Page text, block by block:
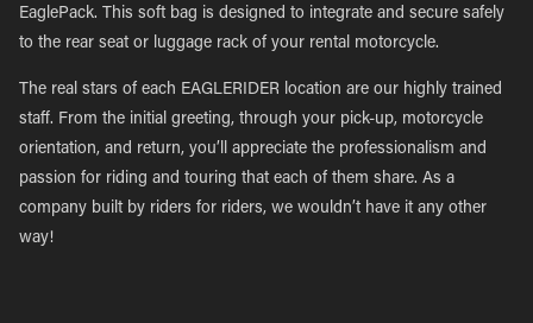
EaglePack. This soft bag is designed to integrate and secure safely
to the rear seat or luggage rack of your rental motorcycle.
The real stars of each EAGLERIDER location are our highly trained
staff. From the initial greeting, through your pick-up, motorcycle
orientation, and return, you’ll appreciate the professionalism and
passion for riding and touring that each of them share. As a
company built by riders for riders, we wouldn’t have it any other
way!